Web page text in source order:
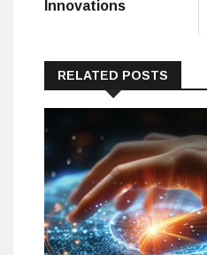
Innovations
RELATED POSTS